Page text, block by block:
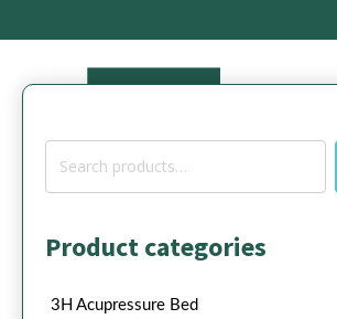
Search
Product categories
3H Acupressure Bed